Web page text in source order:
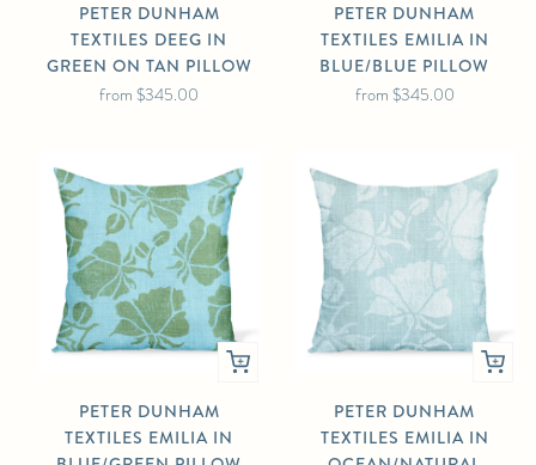
PETER DUNHAM
TEXTILES DEEG IN
GREEN ON TAN PILLOW
from$345.00
PETER DUNHAM
TEXTILES EMILIA IN
BLUE/BLUE PILLOW
from $345.00
PETER DUNHAM
TEXTILES EMILIA IN
PETER DUNHAM
TEXTILES EMILIA IN